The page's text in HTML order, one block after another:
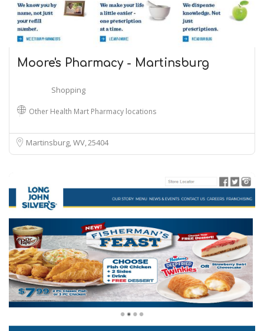
Moore's Pharmacy - Martinsburg
Shopping
Other Health Mart Pharmacy locations
Martinsburg, WV25404